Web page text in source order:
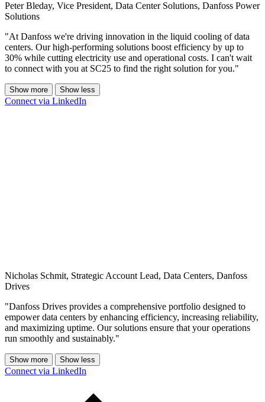
Peter Bleday, Vice President, Data Center Solutions, Danfoss Power
Solutions
"At Danfoss we're driving innovation in the liquid cooling of data
centers. Our high-performing solutions boost efficiency by up to
30% while cutting electricity use and operational costs. I can't wait
to connect with you at SC25 to find the right solution for you."
Show more Show less
Connect via LinkedIn
Nicholas Schmit, Strategic Account Lead, Data Centers, Danfoss
Drives
"Danfoss Drives provides a comprehensive portfolio designed to
empower data centers by enhancing efficiency, increasing reliability,
and maximizing uptime. Our solutions ensure that your operations
run smoothly and sustainably."
Show more Show less
Connect via LinkedIn